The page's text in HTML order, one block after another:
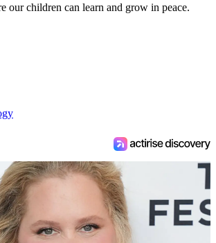
our children can learn and grow in peace.